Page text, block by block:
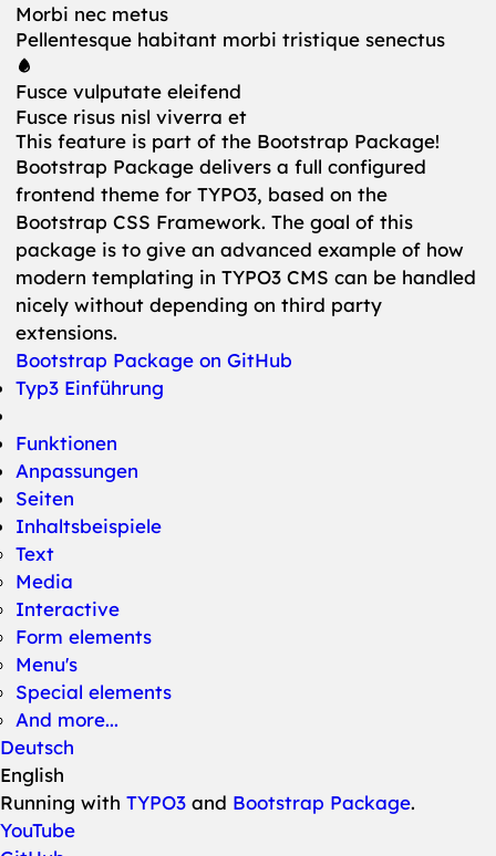
Morbi nec metus
Pellentesque habitant morbi tristique senectus
Fusce vulputate eleifend
Fusce risus nisl viverra et
This feature is part of the Bootstrap Package!
Bootstrap Package delivers a full configured
frontend theme for TYPO3, based on the
Bootstrap CSS Framework. The goal of this
package is to give an advanced example of how
modern templating in TYPO3 CMS can be handled
nicely without depending on third party
extensions.
Bootstrap Package on GitHub
Typ3 Einführung
Funktionen
Anpassungen
Seiten
Inhaltsbeispiele
Text
Media
Interactive
Form elements
Menu's
Special elements
And more...
Deutsch
English
Running with TYPO3 and Bootstrap Package.
YouTube